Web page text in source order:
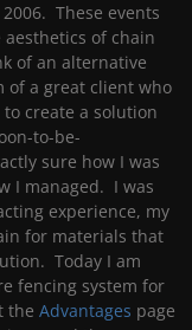
These events
of chain
of an alternative
of a great client who
create a solution
to-be-
sure how I was
I managed. I was
experience, my
for materials that
Today I am
fencing system for
the Advantages page